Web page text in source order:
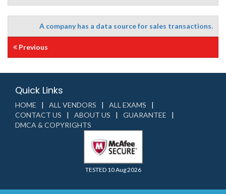
A company has a data source for sales transactions.
Previous
Quick Links
HOME ALL VENDORS
ALL EXAMS
CONTACT US
ABOUT US
GUARANTEE
DMCA & COPYRIGHTS
TESTED 10 Aug 2026